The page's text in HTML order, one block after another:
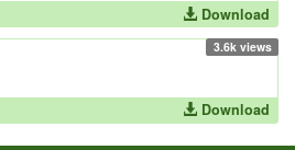
Download
3.6k views
Download